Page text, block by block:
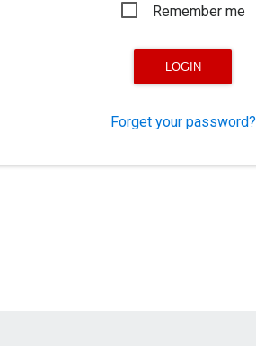
Remember me
Forget your password?